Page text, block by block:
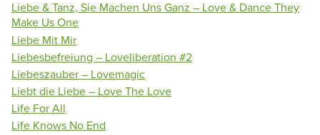
Liebe & Tanz, Sie Machen Uns Ganz – Love & Dance They
Make Us One
Liebe Mit Mir
Liebesbefreiung – Loveliberation #2
Liebeszauber – Lovemagic
Liebt die Liebe – Love The Love
Life For All
Life Knows No End